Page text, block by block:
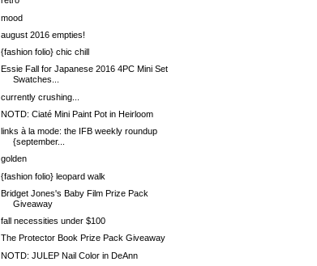
mood
august 2016 empties!
{fashion folio} chic chill
Essie Fall for Japanese 2016 4PC Mini Set
Swatches...
currently crushing...
NOTD: Ciaté Mini Paint Pot in Heirloom
links à la mode: the IFB weekly roundup
{september...
golden
{fashion folio} leopard walk
Bridget Jones's Baby Film Prize Pack
Giveaway
fall necessities under $100
The Protector Book Prize Pack Giveaway
NOTD: JULEP Nail Color in DeAnn